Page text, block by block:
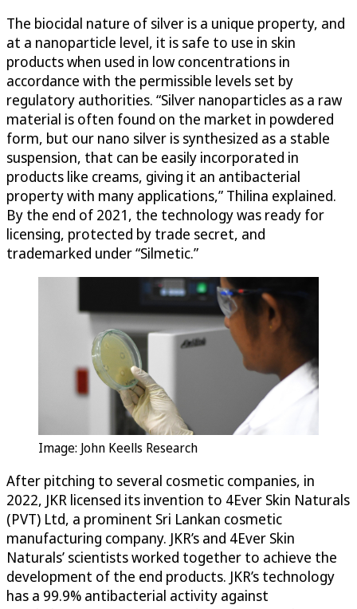
The biocidal nature of silver is a unique property, and
at a nanoparticle level, it is safe to use in skin
products when used in low concentrations in
accordance with the permissible levels set by
regulatory authorities. “Silver nanoparticles as a raw
material is often found on the market in powdered
form, but our nano silver is synthesized as a stable
suspension, that can be easily incorporated in
products like creams, giving it an antibacterial
property with many applications,” Thilina explained.
By the end of 2021, the technology was ready for
licensing, protected by trade secret, and
trademarked under “Silmetic.”
Image: John Keells Research
After pitching to several cosmetic companies, in
2022, JKR licensed its invention to 4Ever Skin Naturals
(PVT) Ltd, a prominent Sri Lankan cosmetic
manufacturing company. JKR’s and 4Ever Skin
Naturals’ scientists worked together to achieve the
development of the end products. JKR’s technology
has a 99.9% antibacterial activity against